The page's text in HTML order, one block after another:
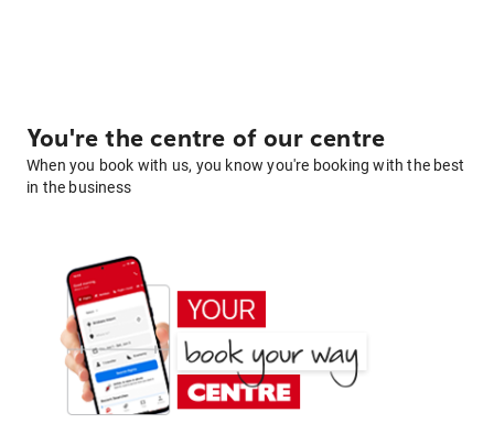
You're the centre of our centre
When you book with us, you know you're booking with the best
in the business